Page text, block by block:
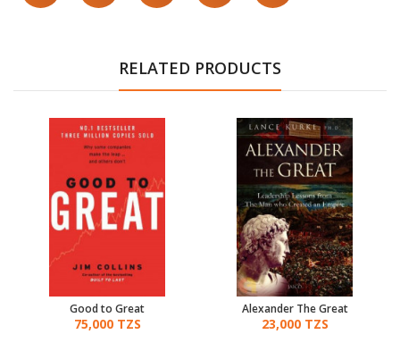
RELATED PRODUCTS
Good to Great
75,000 TZS
Alexander The Great
23,000 TZS